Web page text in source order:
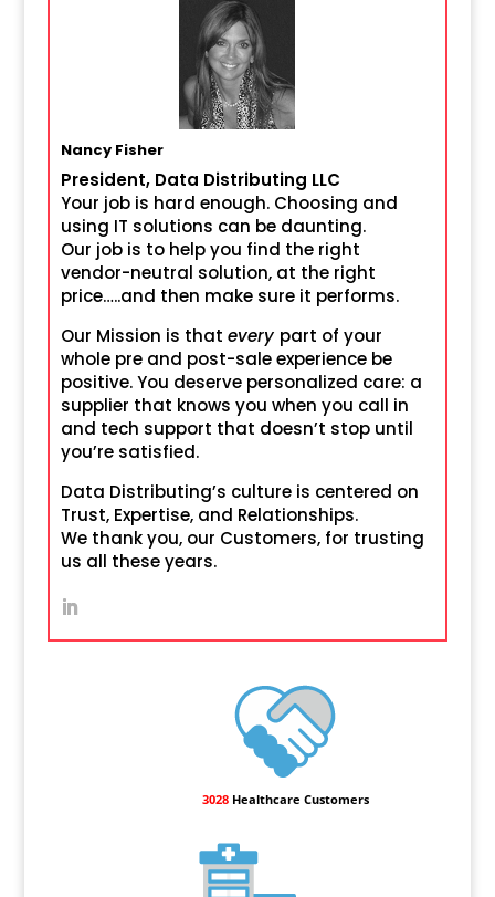
Nancy Fisher
President, Data Distributing LLC
Your job is hard enough. Choosing and
using IT solutions can be daunting.
Our job is to help you find the right
vendor-neutral solution, at the right
price…..and then make sure it performs.
Our Mission is that every part of your
whole pre and post-sale experience be
positive. You deserve personalized care: a
supplier that knows you when you call in
and tech support that doesn’t stop until
you’re satisfied.
Data Distributing’s culture is centered on
Trust, Expertise, and Relationships.
We thank you, our Customers, for trusting
us all these years.
3028Healthcare Customers